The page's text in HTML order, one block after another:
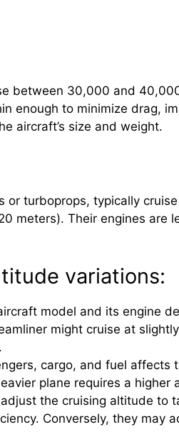
between 30,000 and
enough to minimize drag,
aircraft’s size and weight.
or turboprops, typically
meters). Their engines are
variations:
model and its engine
might cruise at
cargo, and fuel affects
plane requires a
the cruising altitude to
Conversely, they may